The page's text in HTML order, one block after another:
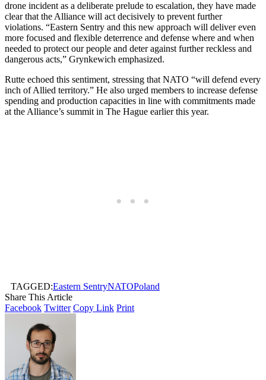
drone incident as a deliberate prelude to escalation, they have made
clear that the Alliance will act decisively to prevent further
violations. “Eastern Sentry and this new approach will deliver even
more focused and flexible deterrence and defense where and when
needed to protect our people and deter against further reckless and
dangerous acts,” Grynkewich emphasized.
Rutte echoed this sentiment, stressing that NATO “will defend every
inch of Allied territory.” He also urged members to increase defense
spending and production capacities in line with commitments made
at the Alliance’s summit in The Hague earlier this year.
TAGGED:Eastern SentryNATOPoland
Share This Article
Facebook Twitter Copy Link Print